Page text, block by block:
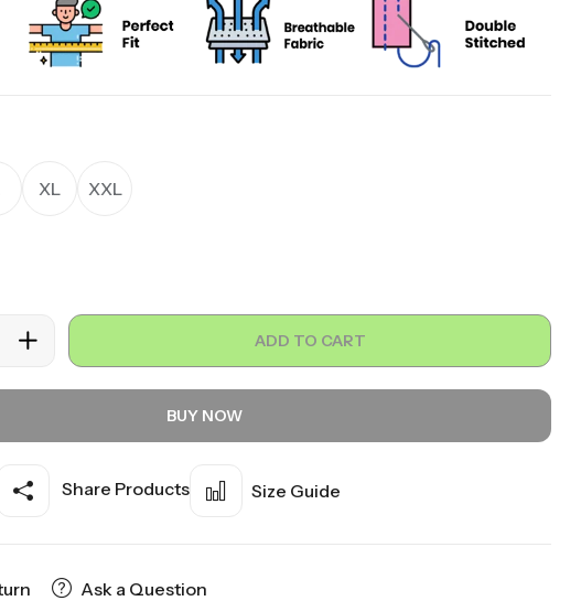
XL XXL
ADD TO CART
BUY NOW
Share Products Size Guide
Ask a Question